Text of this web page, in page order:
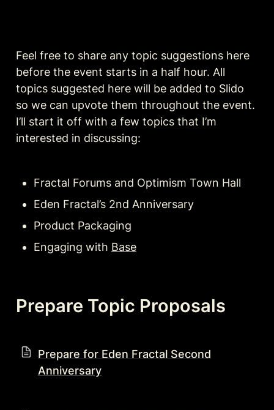
Feel free to share any topic suggestions here
before the event starts in a half hour. All
topics suggested here will be added to Slido
so we can upvote them throughout the event.
I’ll start it off with a few topics that I’m
interested in discussing:
Fractal Forums and Optimism Town Hall
Eden Fractal’s 2nd Anniversary
Product Packaging
Engaging with Base
Prepare Topic Proposals
Prepare for Eden Fractal Second
Anniversary